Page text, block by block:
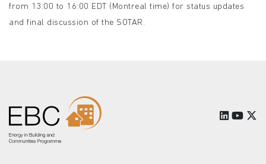
from 13:00 to 16:00 EDT (Montreal time) for status updates
and final discussion of the SOTAR.